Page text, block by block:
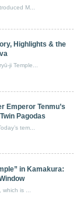
M...
Highlights & the
ji Temple...
Emperor Tenmu’s
Pagodas
tem...
in Kamakura:
is ...